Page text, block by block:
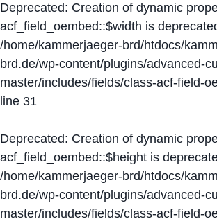
Deprecated: Creation of dynamic
acf_field_oembed::$width is
/home/kammerjaeger-brd/htdocs/
brd.de/wp-content/plugins/advanced-
master/includes/fields/class-acf-field-
line 31
Deprecated: Creation of dynamic
acf_field_oembed::$height is
/home/kammerjaeger-brd/htdocs/
brd.de/wp-content/plugins/advanced-
master/includes/fields/class-acf-field-